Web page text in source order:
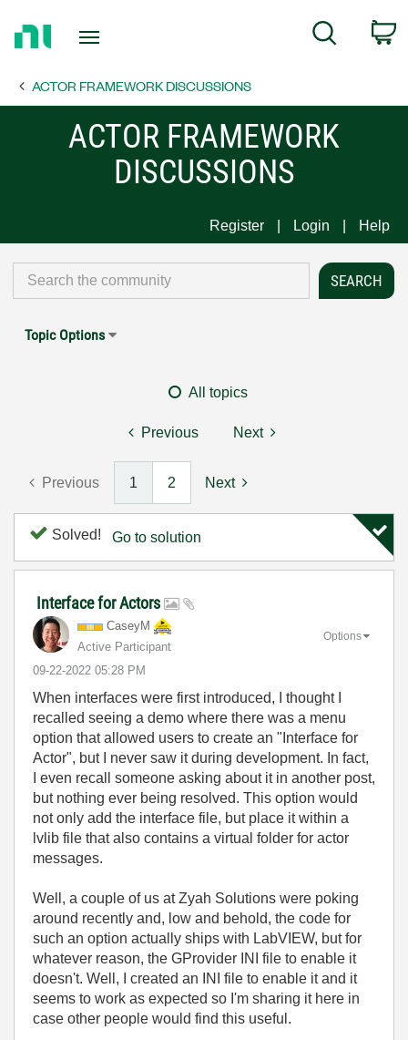
Page
Search
ACTOR FRAMEWORK DISCUSSIONS
ACTOR FRAMEWORK
DISCUSSIONS
Register Login Help
Topic Options
All topics
Previous Next
Previous 1 2 Next
Solved! Go to solution
Interface for Actors
CaseyM
Active Participant
‎09-22-2022 05:28 PM
Options
When interfaces were first introduced, I thought I
recalled seeing a demo where there was a menu
option that allowed users to create an "Interface for
Actor", but I never saw it during development. In fact,
I even recall someone asking about it in another post,
but nothing ever being resolved. This option would
not only add the interface file, but place it within a
lvlib file that also contains a virtual folder for actor
messages.
Well, a couple of us at Zyah Solutions were poking
around recently and, low and behold, the code for
such an option actually ships with LabVIEW, but for
whatever reason, the GProvider INI file to enable it
doesn't. Well, I created an INI file to enable it and it
seems to work as expected so I'm sharing it here in
case other people would find this useful.